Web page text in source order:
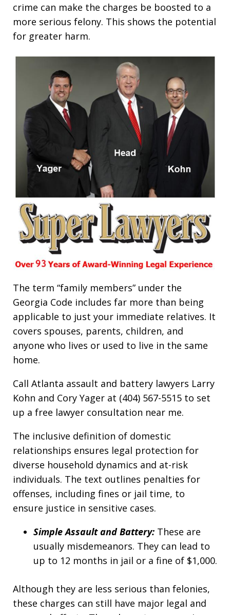
crime can make the charges be boosted to a
more serious felony. This shows the potential
for greater harm.
The term “family members” under the
Georgia Code includes far more than being
applicable to just your immediate relatives. It
covers spouses, parents, children, and
anyone who lives or used to live in the same
home.
Call Atlanta assault and battery lawyers Larry
Kohn and Cory Yager at (404) 567-5515 to set
up a free lawyer consultation near me.
The inclusive definition of domestic
relationships ensures legal protection for
diverse household dynamics and at-risk
individuals. The text outlines penalties for
offenses, including fines or jail time, to
ensure justice in sensitive cases.
Simple Assault and Battery: These are
usually misdemeanors. They can lead to
up to 12 months in jail or a fine of $1,000.
Although they are less serious than felonies,
these charges can still have major legal and